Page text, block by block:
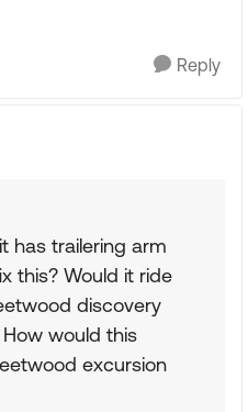
Reply
has trailering arm
this? Would it ride
discovery
would this
excursion